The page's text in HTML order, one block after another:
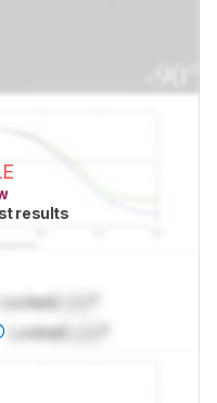
results
LockedLock
Locked